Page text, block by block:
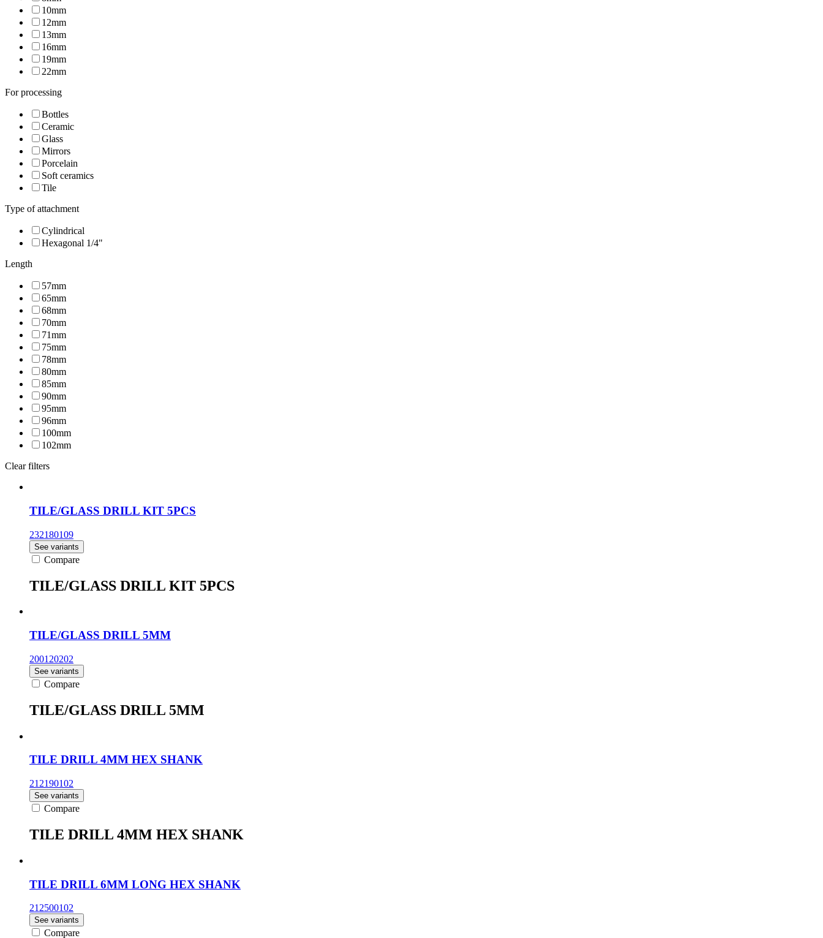
10mm
12mm
13mm
16mm
19mm
22mm
For processing
Bottles
Ceramic
Glass
Mirrors
Porcelain
Soft ceramics
Tile
Type of attachment
Cylindrical
Hexagonal 1/4"
Length
57mm
65mm
68mm
70mm
71mm
75mm
78mm
80mm
85mm
90mm
95mm
96mm
100mm
102mm
Clear filters
TILE/GLASS DRILL KIT 5PCS
232180109
See variants
Compare
TILE/GLASS DRILL KIT 5PCS
TILE/GLASS DRILL 5MM
200120202
See variants
Compare
TILE/GLASS DRILL 5MM
TILE DRILL 4MM HEX SHANK
212190102
See variants
Compare
TILE DRILL 4MM HEX SHANK
TILE DRILL 6MM LONG HEX SHANK
212500102
See variants
Compare